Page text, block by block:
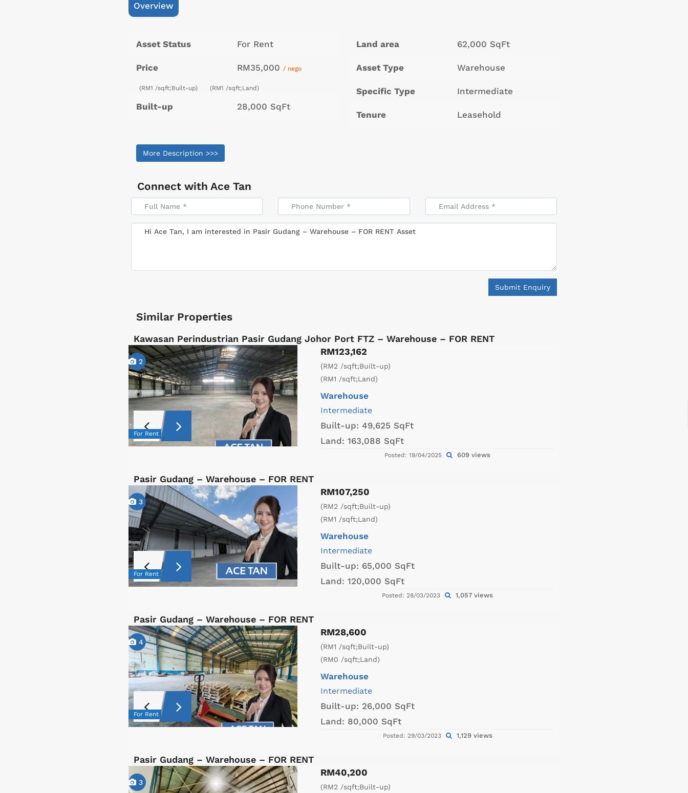
Overview
Asset Status For Rent
Price RM35,000/ nego
(RM1 /sqft;Built-up) (RM1 /sqft;Land)
Built-up 28,000 SqFt
Land area 62,000 SqFt
Asset Type Warehouse
Specific Type Intermediate
Tenure Leasehold
More Description >>>
Connect with Ace Tan
Submit Enquiry
Similar Properties
Kawasan Perindustrian Pasir Gudang Johor Port FTZ – Warehouse – FOR RENT
2
For Rent
RM123,162
(RM2 /sqft;Built-up)
(RM1 /sqft;Land)
Warehouse
Intermediate
Built-up: 49,625 SqFt
Land: 163,088 SqFt
Posted: 19/04/2025 609 views
Pasir Gudang – Warehouse – FOR RENT
3
For Rent
RM107,250
(RM2 /sqft;Built-up)
(RM1 /sqft;Land)
Warehouse
Intermediate
Built-up: 65,000 SqFt
Land: 120,000 SqFt
Posted: 28/03/2023 1,057 views
Pasir Gudang – Warehouse – FOR RENT
4
For Rent
RM28,600
(RM1 /sqft;Built-up)
(RM0 /sqft;Land)
Warehouse
Intermediate
Built-up: 26,000 SqFt
Land: 80,000 SqFt
Posted: 29/03/2023 1,129 views
Pasir Gudang – Warehouse – FOR RENT
3
RM40,200
(RM2 /sqft;Built-up)